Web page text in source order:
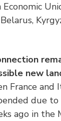
Economic
new
France and
due to
ago in the